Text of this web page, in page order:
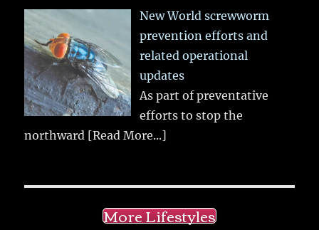
New World screwworm
prevention efforts and
related operational
updates
As part of preventative
efforts to stop the
northward [Read More...]
More Lifestyles